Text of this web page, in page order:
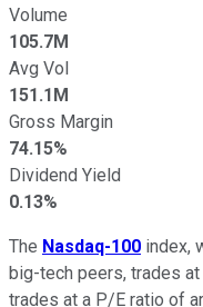
Volume
105.7M
Avg Vol
151.1M
Gross Margin
74.15%
Dividend Yield
0.13%
The Nasdaq-100 index,
big-tech peers, trades
trades at a P/E ratio of